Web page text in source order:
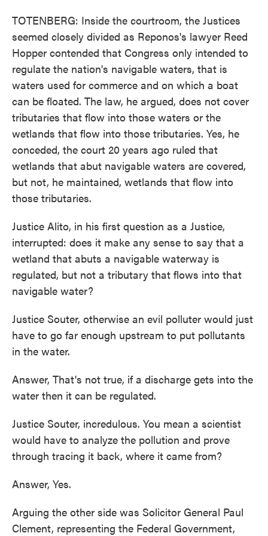
TOTENBERG: Inside the courtroom, the Justices
seemed closely divided as Reponos's lawyer Reed
Hopper contended that Congress only intended to
regulate the nation's navigable waters, that is
waters used for commerce and on which a boat
can be floated. The law, he argued, does not cover
tributaries that flow into those waters or the
wetlands that flow into those tributaries. Yes, he
conceded, the court 20 years ago ruled that
wetlands that abut navigable waters are covered,
but not, he maintained, wetlands that flow into
those tributaries.
Justice Alito, in his first question as a Justice,
interrupted: does it make any sense to say that a
wetland that abuts a navigable waterway is
regulated, but not a tributary that flows into that
navigable water?
Justice Souter, otherwise an evil polluter would just
have to go far enough upstream to put pollutants
in the water.
Answer, That's not true, if a discharge gets into the
water then it can be regulated.
Justice Souter, incredulous. You mean a scientist
would have to analyze the pollution and prove
through tracing it back, where it came from?
Answer, Yes.
Arguing the other side was Solicitor General Paul
Clement, representing the Federal Government,